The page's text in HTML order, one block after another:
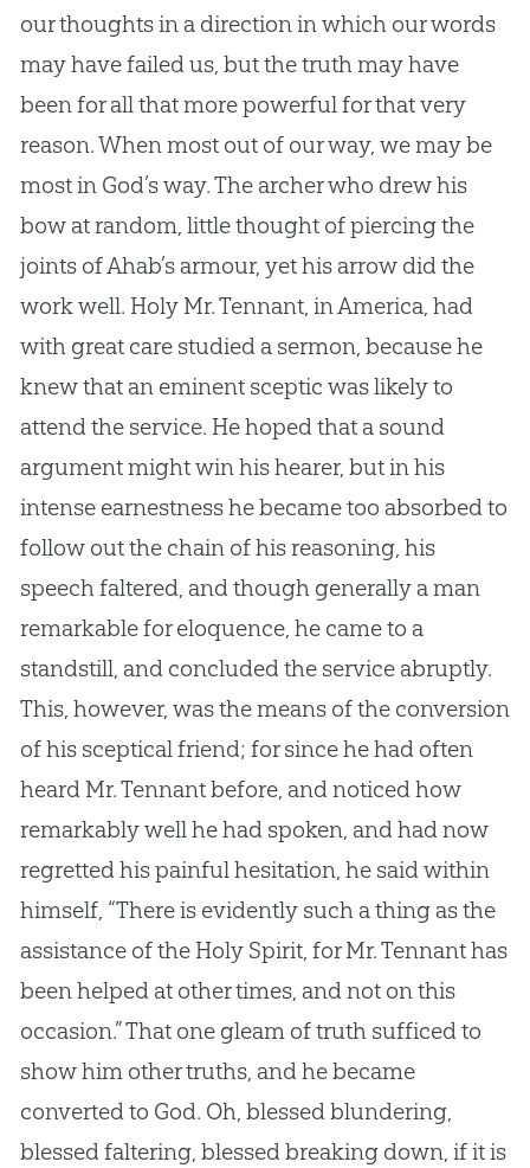
our thoughts in a direction in which our words
may have failed us, but the truth may have
been for all that more powerful for that very
reason. When most out of our way, we may be
most in God’s way. The archer who drew his
bow at random, little thought of piercing the
joints of Ahab’s armour, yet his arrow did the
work well. Holy Mr. Tennant, in America, had
with great care studied a sermon, because he
knew that an eminent sceptic was likely to
attend the service. He hoped that a sound
argument might win his hearer, but in his
intense earnestness he became too absorbed to
follow out the chain of his reasoning, his
speech faltered, and though generally a man
remarkable for eloquence, he came to a
standstill, and concluded the service abruptly.
This, however, was the means of the conversion
of his sceptical friend; for since he had often
heard Mr. Tennant before, and noticed how
remarkably well he had spoken, and had now
regretted his painful hesitation, he said within
himself, “There is evidently such a thing as the
assistance of the Holy Spirit, for Mr. Tennant has
been helped at other times, and not on this
occasion.” That one gleam of truth sufficed to
show him other truths, and he became
converted to God. Oh, blessed blundering,
blessed faltering, blessed breaking down, if it is